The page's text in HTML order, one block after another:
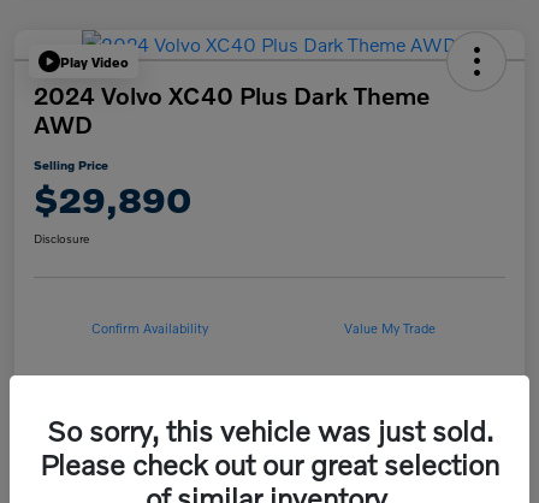
Play Video
2024 Volvo XC40 Plus Dark Theme
AWD
Selling Price
$29,890
Disclosure
Confirm Availability Value My Trade
Details Pricing
So sorry, this vehicle was just sold.
Please check out our great selection